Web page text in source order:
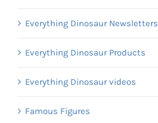
Everything Dinosaur Newsletters
Everything Dinosaur Products
Everything Dinosaur videos
Famous Figures